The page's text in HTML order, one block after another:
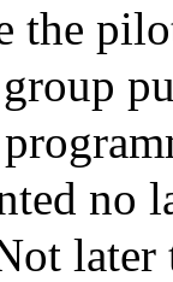
the
no
later